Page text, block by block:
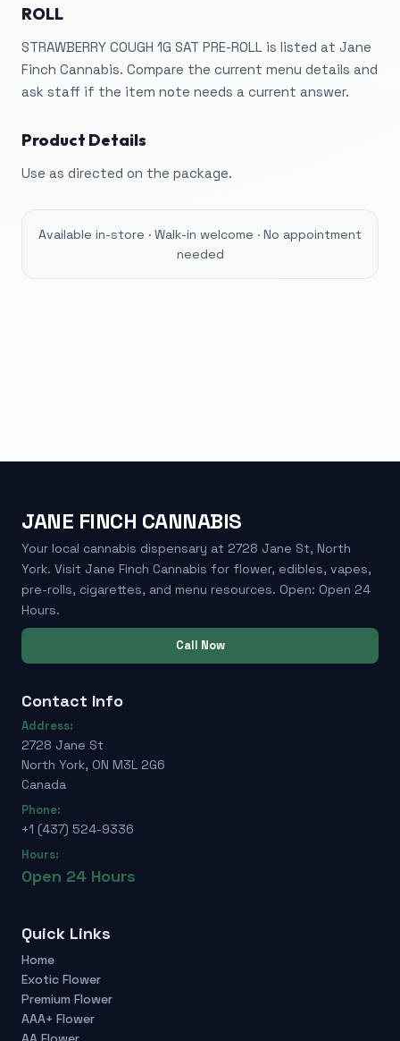
ROLL
STRAWBERRY COUGH 1G SAT PRE-ROLL is listed at Jane
Finch Cannabis. Compare the current menu details and
ask staff if the item note needs a current answer.
Product Details
Use as directed on the package.
Available in-store · Walk-in welcome · No appointment
needed
JANE FINCH CANNABIS
Your local cannabis dispensary at 2728 Jane St, North
York. Visit Jane Finch Cannabis for flower, edibles, vapes,
pre-rolls, cigarettes, and menu resources. Open: Open 24
Hours.
Call Now
Contact Info
Address:
2728 Jane St
North York, ON M3L 2G6
Canada
Phone:
+1 (437) 524-9336
Hours:
Open 24 Hours
Quick Links
Home
Exotic Flower
Premium Flower
AAA+ Flower